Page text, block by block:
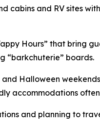
cabins and RV sites
Hours” that bring
“barkchuterie” boards.
Halloween
accommodations often
and planning to